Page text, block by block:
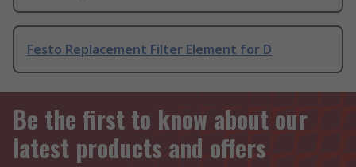
Festo Replacement Filter Element for D
Be the first to know about our
latest products and offers